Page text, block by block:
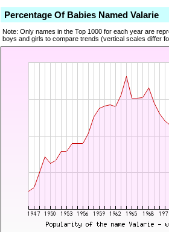
Percentage Of Babies Named Valarie
Note: Only names in the Top 1000 for each year are
boys and girls to compare trends (vertical scales differ